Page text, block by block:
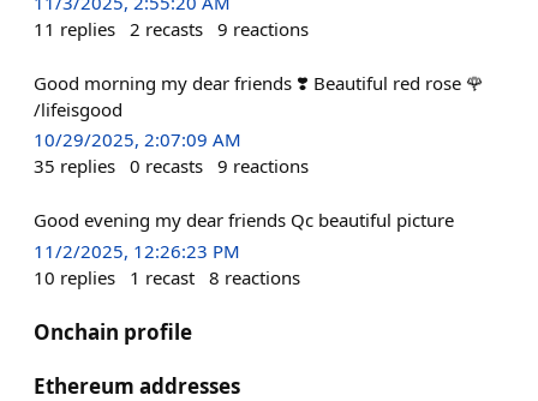
11 replies 2 recasts 9 reactions
Good morning my dear friends ❣️ Beautiful red rose 🌹
/lifeisgood
10/29/2025, 2:07:09 AM
35 replies 0 recasts 9 reactions
Good evening my dear friends Qc beautiful picture
11/2/2025, 12:26:23 PM
10 replies 1 recast 8 reactions
Onchain profile
Ethereum addresses